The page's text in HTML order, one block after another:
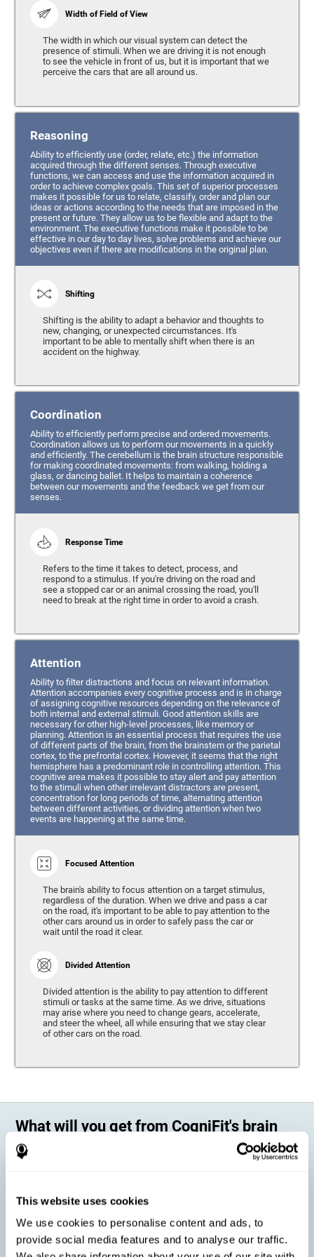
This website uses cookies
We use cookies to personalise content and ads, to
provide social media features and to analyse our traffic.
Width of Field of View
The width in which our visual system can detect the
presence of stimuli. When we are driving it is not enough
to see the vehicle in front of us, but it is important that we
perceive the cars that are all around us.
Reasoning
Ability to efficiently use (order, relate, etc.) the information
acquired through the different senses. Through executive
functions, we can access and use the information acquired in
order to achieve complex goals. This set of superior processes
makes it possible for us to relate, classify, order and plan our
ideas or actions according to the needs that are imposed in the
present or future. They allow us to be flexible and adapt to the
environment. The executive functions make it possible to be
effective in our day to day lives, solve problems and achieve our
objectives even if there are modifications in the original plan.
Shifting
Shifting is the ability to adapt a behavior and thoughts to
new, changing, or unexpected circumstances. It's
important to be able to mentally shift when there is an
accident on the highway.
Coordination
Ability to efficiently perform precise and ordered movements.
Coordination allows us to perform our movements in a quickly
and efficiently. The cerebellum is the brain structure responsible
for making coordinated movements: from walking, holding a
glass, or dancing ballet. It helps to maintain a coherence
between our movements and the feedback we get from our
senses.
Response Time
Refers to the time it takes to detect, process, and
respond to a stimulus. If you're driving on the road and
see a stopped car or an animal crossing the road, you'll
need to break at the right time in order to avoid a crash.
Attention
Ability to filter distractions and focus on relevant information.
Attention accompanies every cognitive process and is in charge
of assigning cognitive resources depending on the relevance of
both internal and external stimuli. Good attention skills are
necessary for other high-level processes, like memory or
planning. Attention is an essential process that requires the use
of different parts of the brain, from the brainstem or the parietal
cortex, to the prefrontal cortex. However, it seems that the right
hemisphere has a predominant role in controlling attention. This
cognitive area makes it possible to stay alert and pay attention
to the stimuli when other irrelevant distractors are present,
concentration for long periods of time, alternating attention
between different activities, or dividing attention when two
events are happening at the same time.
Focused Attention
The brain's ability to focus attention on a target stimulus,
regardless of the duration. When we drive and pass a car
on the road, it's important to be able to pay attention to the
other cars around us in order to safely pass the car or
wait until the road it clear.
Divided Attention
Divided attention is the ability to pay attention to different
stimuli or tasks at the same time. As we drive, situations
may arise where you need to change gears, accelerate,
and steer the wheel, all while ensuring that we stay clear
of other cars on the road.
What will you get from CogniFit's brain
training?
distances, while others may have trouble have the opposite problem.
differences into account and offers a personalized training program
adapted to every user.